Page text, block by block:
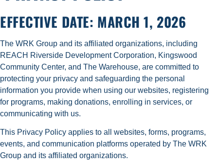
EFFECTIVE DATE: MARCH 1, 2026
The WRK Group and its affiliated organizations, including
REACH Riverside Development Corporation, Kingswood
Community Center, and The Warehouse, are committed to
protecting your privacy and safeguarding the personal
information you provide when using our websites, registering
for programs, making donations, enrolling in services, or
communicating with us.
This Privacy Policy applies to all websites, forms, programs,
events, and communication platforms operated by The WRK
Group and its affiliated organizations.